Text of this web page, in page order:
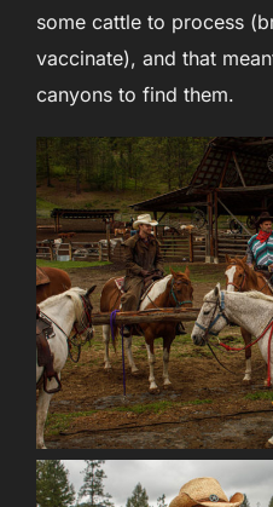
some cattle to process
vaccinate), and that
canyons to find them.